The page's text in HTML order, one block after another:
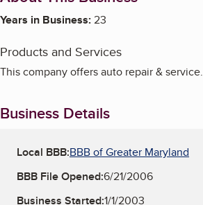
Years in Business:23
Products and Services
This company offers auto repair & service.
Business Details
Local BBB:BBB of Greater Maryland
BBB File Opened:6/21/2006
Business Started:1/1/2003